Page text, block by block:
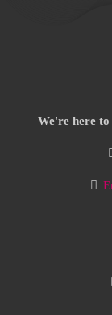
We're here